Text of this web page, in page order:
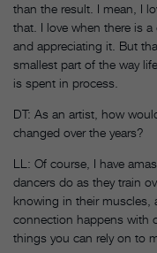
than the result. I mean, I
that. I love when there is
and appreciating it. But
smallest part of the way
is spent in process.
DT: As an artist, how
changed over the years?
LL: Of course, I have
dancers do as they train
knowing in their muscles,
connection happens with
things you can rely on to